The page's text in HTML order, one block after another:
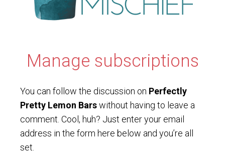
Manage subscriptions
You can follow the discussion on Perfectly
Pretty Lemon Barswithout having to leave a
comment. Cool, huh? Just enter your email
address in the form here below and you’re all
set.